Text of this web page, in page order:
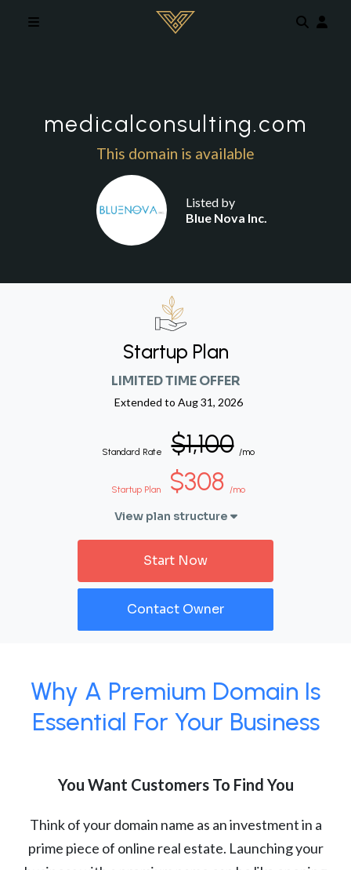
medicalconsulting.com
This domain is available
Listed by
Blue Nova Inc.
Startup Plan
LIMITED TIME OFFER
Extended to Aug 31, 2026
Standard Rate $1,100 /mo
Startup Plan $308 /mo
View plan structure
Start Now
Contact Owner
Why A Premium Domain Is
Essential For Your Business
You Want Customers To Find You
Think of your domain name as an investment in a
prime piece of online real estate. Launching your